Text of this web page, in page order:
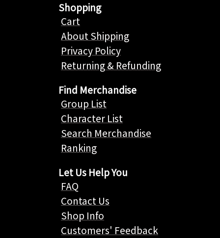
Shopping
Cart
About Shipping
Privacy Policy
Returning & Refunding
Find Merchandise
Group List
Character List
Search Merchandise
Ranking
Let Us Help You
FAQ
Contact Us
Shop Info
Customers' Feedback